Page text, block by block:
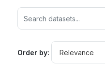
Order by